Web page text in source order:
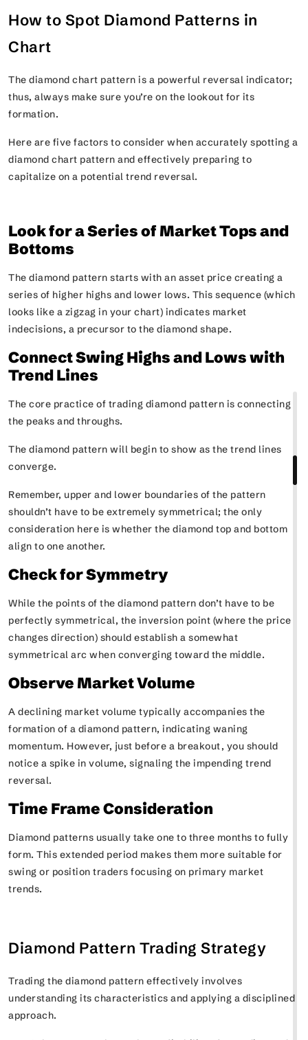
How to Spot Diamond Patterns in
Chart
The diamond chart pattern is a powerful reversal indicator;
thus, always make sure you’re on the lookout for its
formation.
Here are five factors to consider when accurately spotting a
diamond chart pattern and effectively preparing to
capitalize on a potential trend reversal.
Look for a Series of Market Tops and
Bottoms
The diamond pattern starts with an asset price creating a
series of higher highs and lower lows. This sequence (which
looks like a zigzag in your chart) indicates market
indecisions, a precursor to the diamond shape.
Connect Swing Highs and Lows with
Trend Lines
The core practice of trading diamond pattern is connecting
the peaks and throughs.
The diamond pattern will begin to show as the trend lines
converge.
Remember, upper and lower boundaries of the pattern
shouldn’t have to be extremely symmetrical; the only
consideration here is whether the diamond top and bottom
align to one another.
Check for Symmetry
While the points of the diamond pattern don’t have to be
perfectly symmetrical, the inversion point (where the price
changes direction) should establish a somewhat
symmetrical arc when converging toward the middle.
Observe Market Volume
A declining market volume typically accompanies the
formation of a diamond pattern, indicating waning
momentum. However, just before a breakout, you should
notice a spike in volume, signaling the impending trend
reversal.
Time Frame Consideration
Diamond patterns usually take one to three months to fully
form. This extended period makes them more suitable for
swing or position traders focusing on primary market
trends.
Diamond Pattern Trading Strategy
Trading the diamond pattern effectively involves
understanding its characteristics and applying a disciplined
approach.